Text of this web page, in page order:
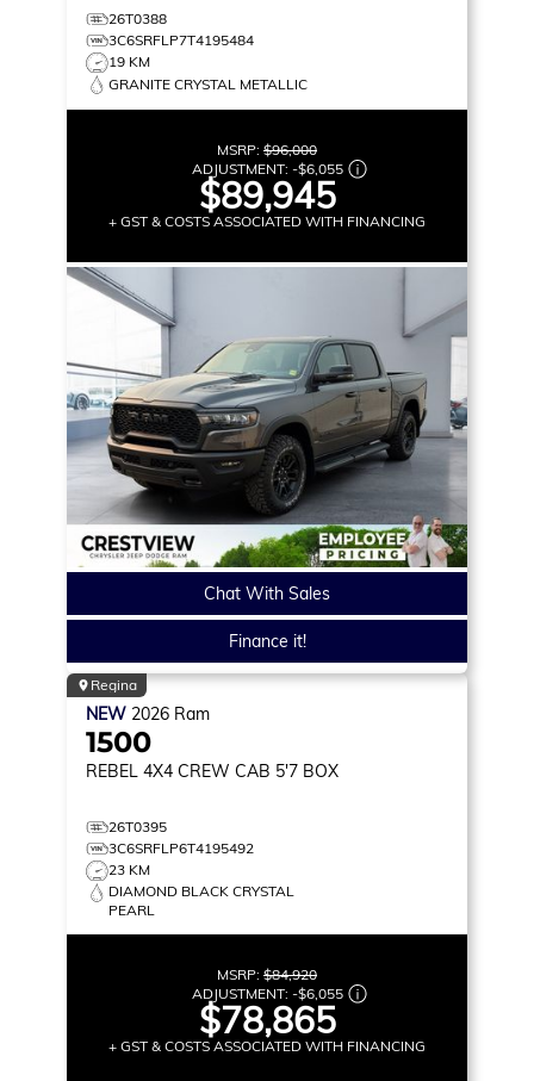
26T0388
3C6SRFLP7T4195484
19 KM
GRANITE CRYSTAL METALLIC
MSRP: $96,000
ADJUSTMENT: -$6,055
$89,945
+ GST & COSTS ASSOCIATED WITH FINANCING
Chat With Sales
Finance it!
Regina
NEW 2026 Ram
1500
REBEL 4X4 CREW CAB 5'7 BOX
26T0395
3C6SRFLP6T4195492
23 KM
DIAMOND BLACK CRYSTAL
PEARL
MSRP: $84,920
ADJUSTMENT: -$6,055
$78,865
+ GST & COSTS ASSOCIATED WITH FINANCING